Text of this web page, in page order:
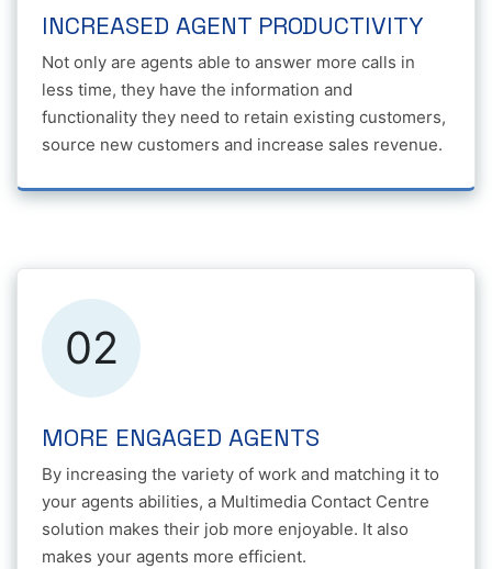
INCREASED AGENT PRODUCTIVITY
Not only are agents able to answer more calls in
less time, they have the information and
functionality they need to retain existing customers,
source new customers and increase sales revenue.
02
MORE ENGAGED AGENTS
By increasing the variety of work and matching it to
your agents abilities, a Multimedia Contact Centre
solution makes their job more enjoyable. It also
makes your agents more efficient.